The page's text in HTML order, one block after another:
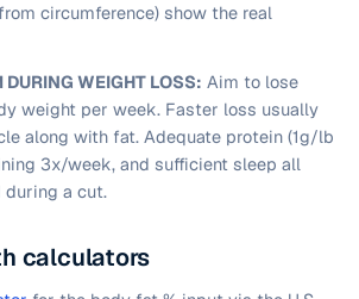
circumference) show the real
WEIGHT LOSS: Aim to lose
weight per week. Faster loss usually
along with fat. Adequate protein (1g/lb
3x/week, and sufficient sleep all
during a cut.
calculators